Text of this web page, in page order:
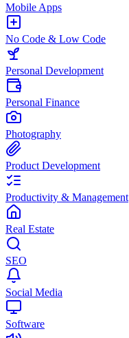
Mobile Apps
No Code & Low Code
Personal Development
Personal Finance
Photography
Product Development
Productivity & Management
Real Estate
SEO
Social Media
Software